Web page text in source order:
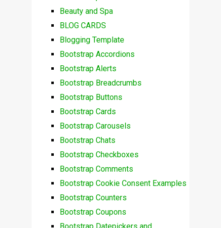
Beauty and Spa
BLOG CARDS
Blogging Template
Bootstrap Accordions
Bootstrap Alerts
Bootstrap Breadcrumbs
Bootstrap Buttons
Bootstrap Cards
Bootstrap Carousels
Bootstrap Chats
Bootstrap Checkboxes
Bootstrap Comments
Bootstrap Cookie Consent Examples
Bootstrap Counters
Bootstrap Coupons